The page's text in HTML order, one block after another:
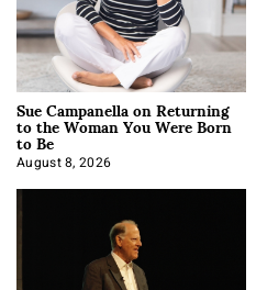
Sue Campanella on Returning
to the Woman You Were Born
to Be
August 8, 2026